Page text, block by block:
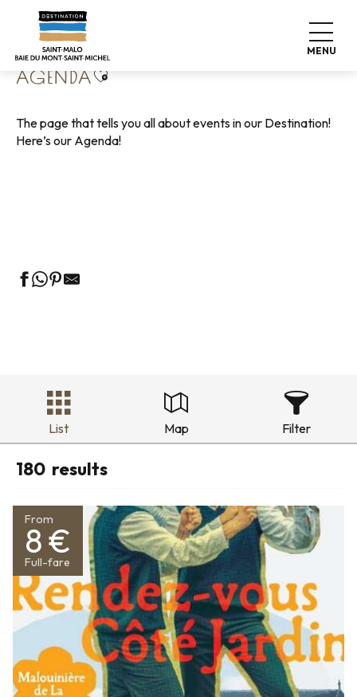
contenu
principal
MENU
Home Living like home
AGENDAAjouter aux favoris
The page that tells you all about events in our Destination!
Here’s our Agenda!
List Map Filter
180 results
From
8 €
Full-fare